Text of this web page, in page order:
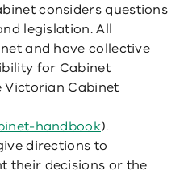
considers questions
legislation. All
and have collective
for Cabinet
Victorian Cabinet
handbook).
directions to
their decisions or the